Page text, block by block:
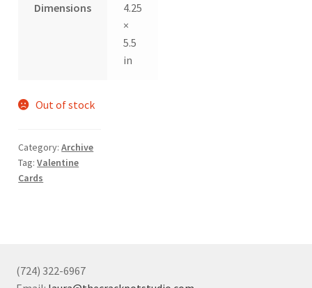
Dimensions
4.25
×
5.5
in
Out of stock
Category:Archive
Tag:Valentine
Cards
(724) 322-6967